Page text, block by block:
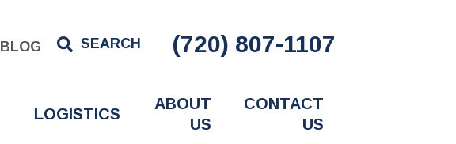
BLOG SEARCH (720) 807-1107
LOGISTICS
ABOUT
US
CONTACT
US